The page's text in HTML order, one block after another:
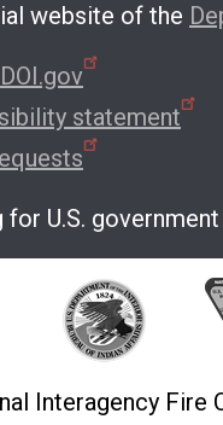
website of the
statement
for U.S.
Interagency